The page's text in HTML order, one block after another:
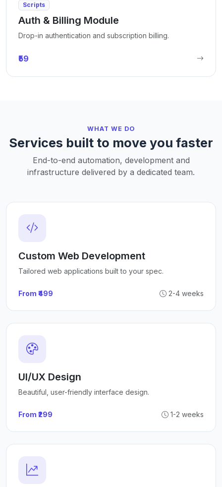
Scripts
Auth & Billing Module
Drop-in authentication and subscription billing.
₹59
WHAT WE DO
Services built to move you faster
End-to-end automation, development and
infrastructure delivered by a dedicated team.
Custom Web Development
Tailored web applications built to your spec.
From ₹499 2-4 weeks
UI/UX Design
Beautiful, user-friendly interface design.
From ₹299 1-2 weeks